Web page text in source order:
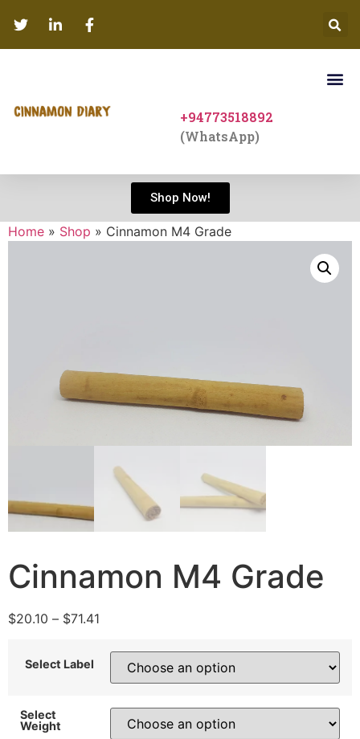
+94773518892
(WhatsApp)
Shop Now!
Home » Shop » Cinnamon M4 Grade
Cinnamon M4 Grade
$20.10 – $71.41
Select Label
Select
Weight